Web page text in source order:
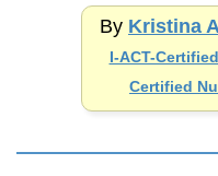
By Kristina
I-ACT-Certified
Certified